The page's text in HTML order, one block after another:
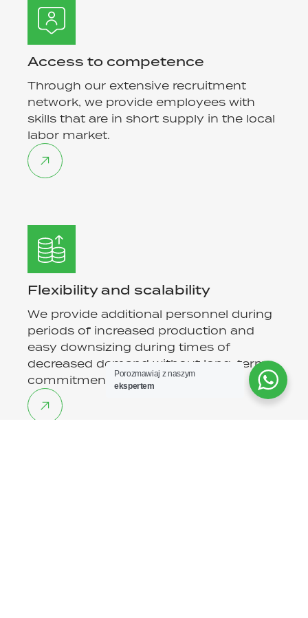
Access to competence
Through our extensive recruitment
network, we provide employees with
skills that are in short supply in the local
labor market.
Flexibility and scalability
We provide additional personnel during
periods of increased production and
easy downsizing during times of
decreased demand without long-term
commitments.Porozmawiaj z naszym
ekspertem